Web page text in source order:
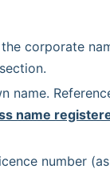
corporate
name.
name
number (as